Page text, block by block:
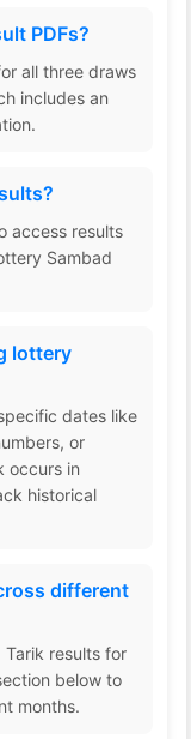
PDFs?
all three draws
includes an
access results
Sambad
lottery
dates like
or
occurs in
historical
different
Tarik results for
below to
months.